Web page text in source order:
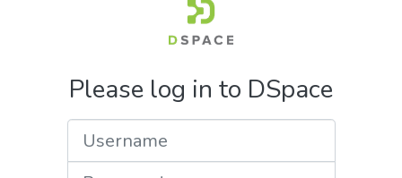
Please log in to DSpace